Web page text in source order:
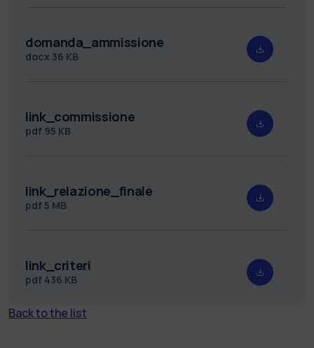
domanda_ammissione
docx 36 KB
link_commissione
pdf 95 KB
link_relazione_finale
pdf 5 MB
link_criteri
pdf 436 KB
Back to the list